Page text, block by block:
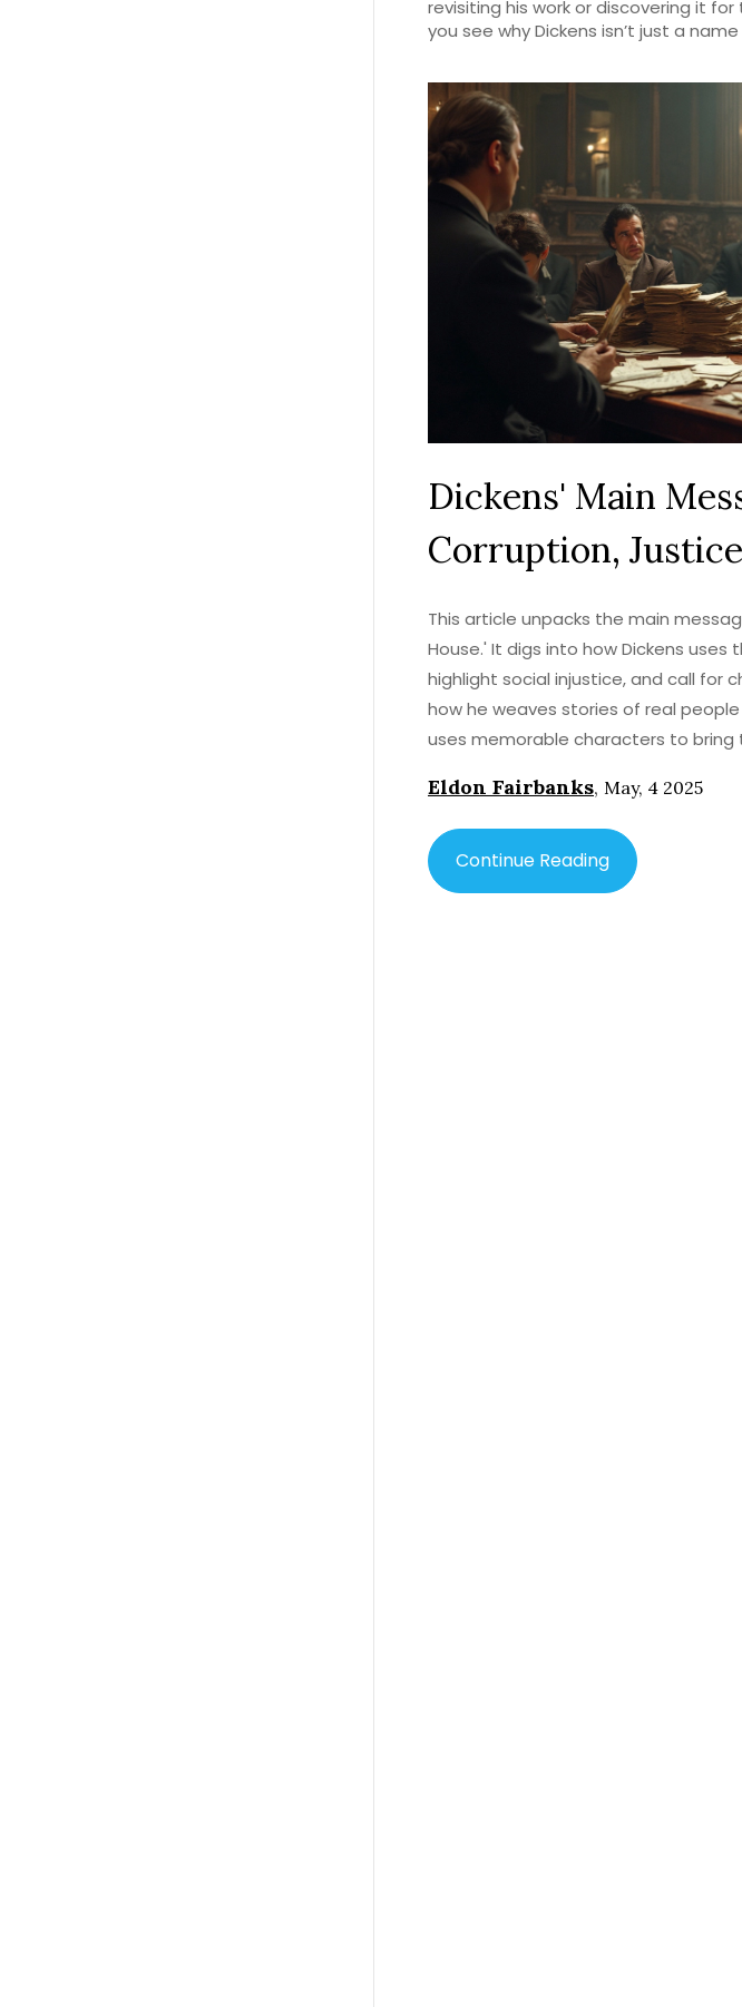
revisiting his work or discovering it
you see why Dickens isn’t just a
Dickens' Main
Corruption,
This article unpacks the main
House.' It digs into how Dickens
highlight social injustice, and call for
how he weaves stories of real
uses memorable characters to
Dickens' style. Perfect for anyone
of 'Bleak House.'
Eldon Fairbanks, May, 4 2025
Continue Reading